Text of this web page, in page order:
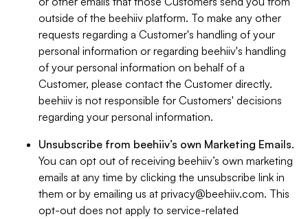
outside of the beehiiv platform. To make any other
requests regarding a Customer's handling of your
personal information or regarding beehiiv's handling
of your personal information on behalf of a
Customer, please contact the Customer directly.
beehiiv is not responsible for Customers' decisions
regarding your personal information.
Unsubscribe from beehiiv’s own Marketing Emails.
You can opt out of receiving beehiiv’s own marketing
emails at any time by clicking the unsubscribe link in
them or by emailing us at privacy@beehiiv.com. This
opt-out does not apply to service-related